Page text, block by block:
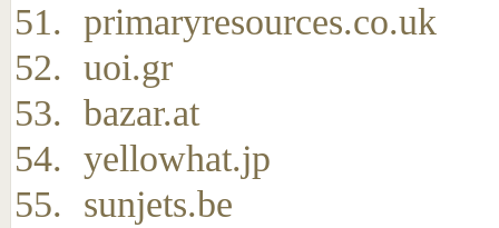
primaryresources.co.uk
uoi.gr
bazar.at
yellowhat.jp
sunjets.be